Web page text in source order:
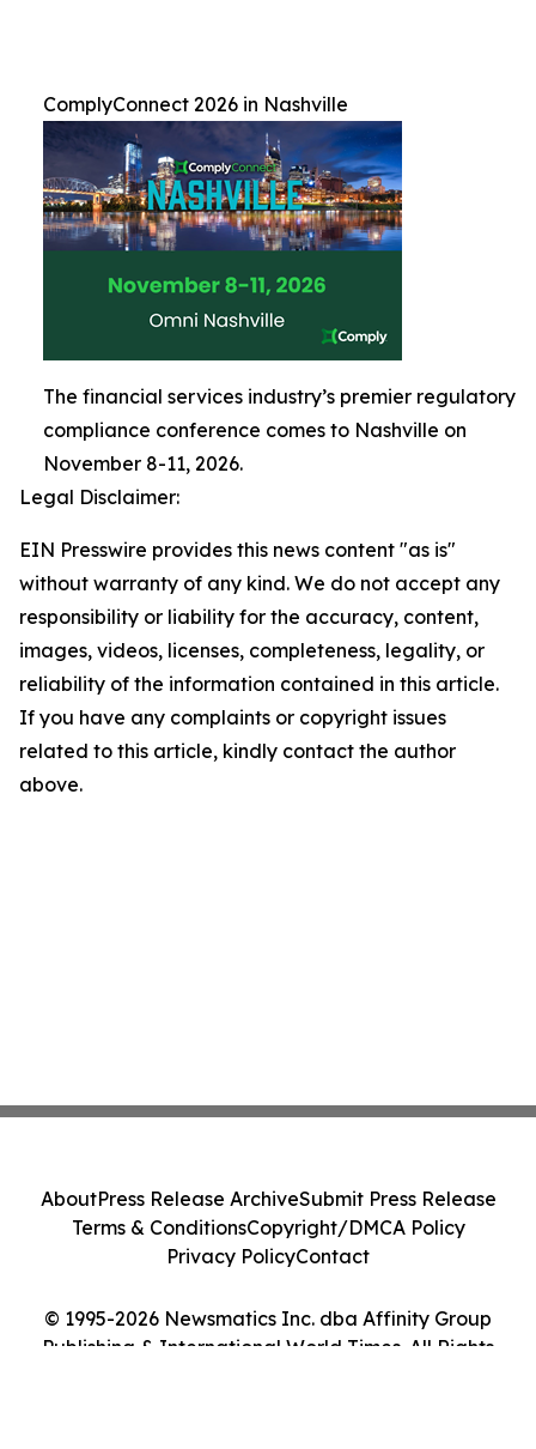
ComplyConnect 2026 in Nashville
The financial services industry’s premier regulatory
compliance conference comes to Nashville on
November 8-11, 2026.
Legal Disclaimer:
EIN Presswire provides this news content "as is"
without warranty of any kind. We do not accept any
responsibility or liability for the accuracy, content,
images, videos, licenses, completeness, legality, or
reliability of the information contained in this article.
If you have any complaints or copyright issues
related to this article, kindly contact the author
above.
© 1995-2026 Newsmatics Inc. dba Affinity Group
Publishing & International World Times. All Rights
AboutPress Release ArchiveSubmit Press Release
Terms & ConditionsCopyright/DMCA Policy
Privacy PolicyContact